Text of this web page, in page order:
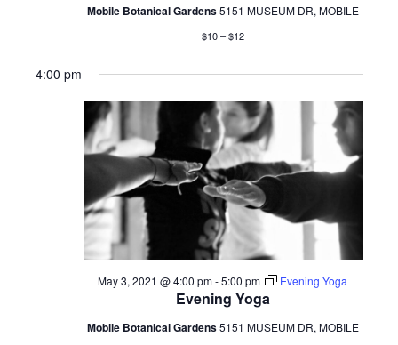
Mobile Botanical Gardens5151 MUSEUM DR, MOBILE
$10 – $12
4:00 pm
Evening Yoga
May 3, 2021 @ 4:00 pm-5:00 pm Evening Yoga
Mobile Botanical Gardens5151 MUSEUM DR, MOBILE